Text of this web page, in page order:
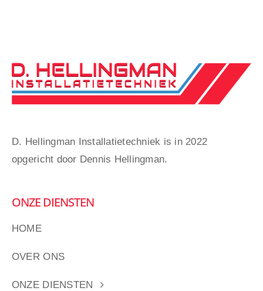
D. Hellingman Installatietechniek is in 2022
opgericht door Dennis Hellingman.
ONZE DIENSTEN
HOME
OVER ONS
ONZE DIENSTEN